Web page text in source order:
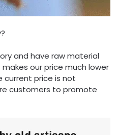
and have raw material
our price much lower
current price is not
customers to promote